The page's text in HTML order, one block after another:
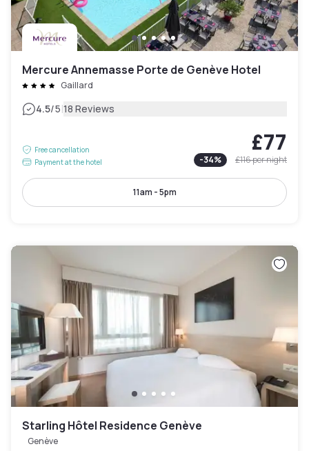
Mercure Annemasse Porte de Genève Hotel
Gaillard
4.5/5|18 Reviews
Free cancellation
Payment at the hotel
£77
-34% £116per night
11am - 5pm
Starling Hôtel Residence Genève
Genève